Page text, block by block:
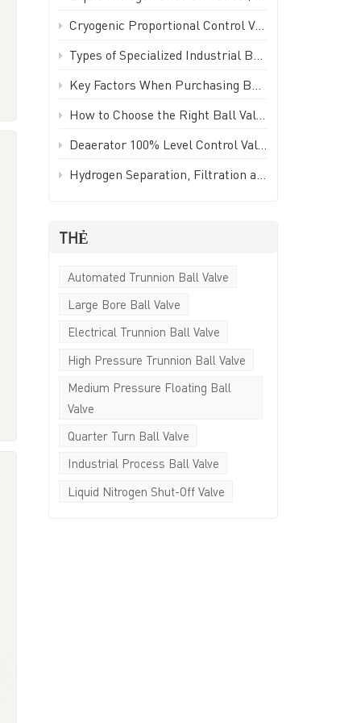
Polski
한국의
Tiếng Việt
Cryogenic Proportional Control Valve | Stainless Steel IP65 PWM Low Temperature Valve - GEKO Valve
Types of Specialized Industrial Ball Valves for Unique Piping Applications | GEKO Valve
Key Factors When Purchasing Ball Valves for Piping Systems | GEKO Valve
How to Choose the Right Ball Valve for Industrial Applications | GEKO Valve
Deaerator 100% Level Control Valve (LCV) - GEKO Valve
Hydrogen Separation, Filtration and Extraction Ball Valve
THẺ
Automated Trunnion Ball Valve
Large Bore Ball Valve
Electrical Trunnion Ball Valve
High Pressure Trunnion Ball Valve
Medium Pressure Floating Ball
Valve
Quarter Turn Ball Valve
Industrial Process Ball Valve
Liquid Nitrogen Shut-Off Valve